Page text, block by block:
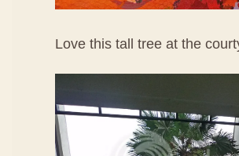
Love this tall tree at the